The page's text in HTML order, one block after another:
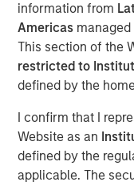
information from
Americas
This section of the
restricted to
defined by the
I confirm that I
Website as an
defined by the
applicable. The
Lauren
Managing Director
00:00